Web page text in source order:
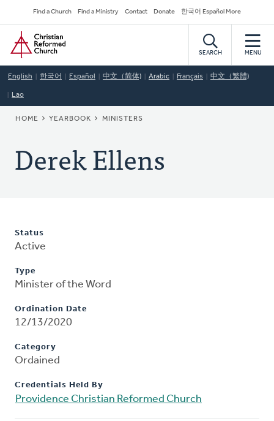
to
main
content
Secondary
Navigation
Find a Church Find a Ministry Contact Donate 한국어 Español More
Home
SEARCH MENU
English 한국어 Español 中文（简体) Arabic Français 中文（繁體)
Lao
BREADCRUMB
HOME YEARBOOK MINISTERS
Derek Ellens
Status
Active
Type
Minister of the Word
Ordination Date
12/13/2020
Category
Ordained
Credentials Held By
Providence Christian Reformed Church